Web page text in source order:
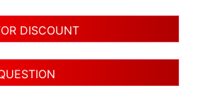
DISCOUNT